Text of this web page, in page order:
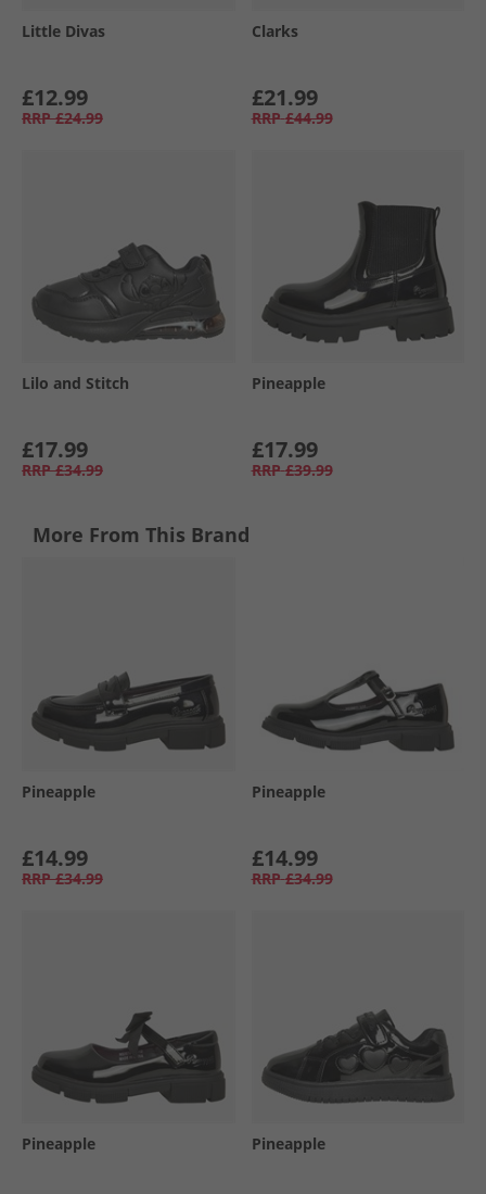
Little Divas
£12.99
RRP £24.99
Clarks
£21.99
RRP £44.99
Lilo and Stitch
£17.99
RRP £34.99
Pineapple
£17.99
RRP £39.99
More From This Brand
Pineapple
£14.99
RRP £34.99
Pineapple
£14.99
RRP £34.99
Pineapple Pineapple